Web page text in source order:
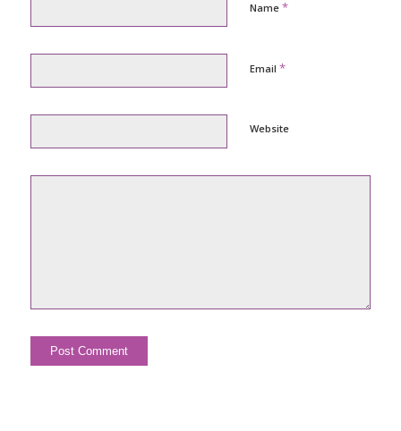
Name *
Email *
Website